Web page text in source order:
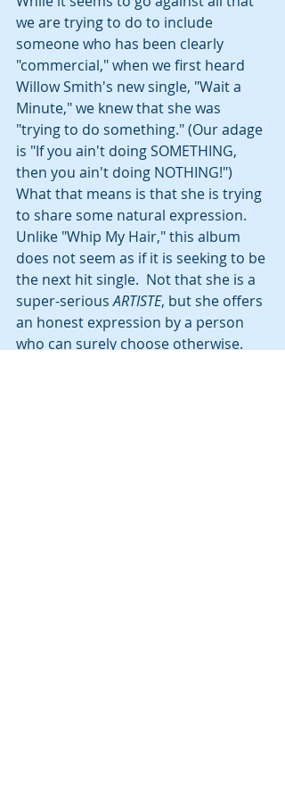
we are trying to do to include
someone who has been clearly
"commercial," when we first heard
Willow Smith's new single, "Wait a
Minute," we knew that she was
"trying to do something." (Our adage
is "If you ain't doing SOMETHING,
then you ain't doing NOTHING!")
What that means is that she is trying
to share some natural expression.
Unlike "Whip My Hair," this album
does not seem as if it is seeking to be
the next hit single.  Not that she is a
super-serious ARTISTE, but she offers
an honest expression by a person
who can surely choose otherwise.